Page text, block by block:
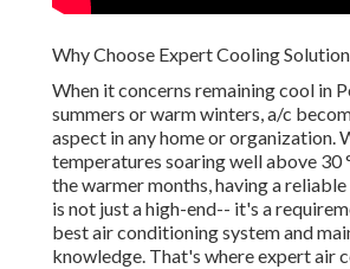
Why Choose Expert Cooling Solutions
When it concerns remaining cool in
warm winters, a/c becomes a crucial
organization. With temperatures
throughout the warmer months, having
system is not just a high-end-- it's a
the best air conditioning system and
knowledge. That's where expert air
can be found in.